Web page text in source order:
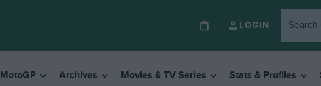
LOGIN
MotoGP Archives Movies & TV Series Stats & Profiles